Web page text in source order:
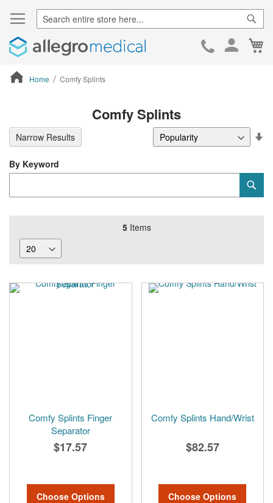
Skip
Home Comfy Splints
Comfy Splints
5Items
Comfy Splints Finger
Separator
$17.57
Choose Options
Comfy Splints Hand/Wrist
$82.57
Choose Options
By Keyword
Narrow Results